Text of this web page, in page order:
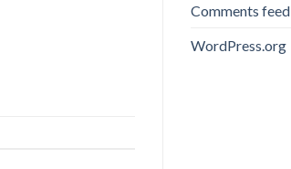
Comments feed
WordPress.org